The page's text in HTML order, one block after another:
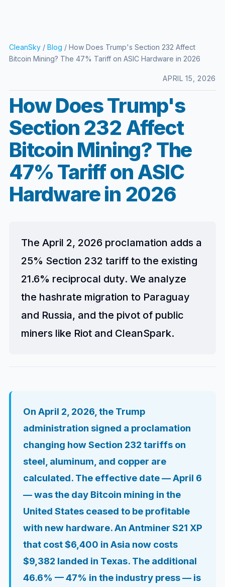
CleanSky/ Blog / How Does Trump's Section 232 Affect
Bitcoin Mining? The 47% Tariff on ASIC Hardware in 2026
APRIL 15, 2026
How Does Trump's
Section 232 Affect
Bitcoin Mining? The
47% Tariff on ASIC
Hardware in 2026
The April 2, 2026 proclamation adds a
25% Section 232 tariff to the existing
21.6% reciprocal duty. We analyze
the hashrate migration to Paraguay
and Russia, and the pivot of public
miners like Riot and CleanSpark.
On April 2, 2026, the Trump
administration signed a proclamation
changing how Section 232 tariffs on
steel, aluminum, and copper are
calculated. The effective date — April 6
— was the day Bitcoin mining in the
United States ceased to be profitable
with new hardware. An Antminer S21 XP
that cost $6,400 in Asia now costs
$9,382 landed in Texas. The additional
46.6% — 47% in the industry press — is